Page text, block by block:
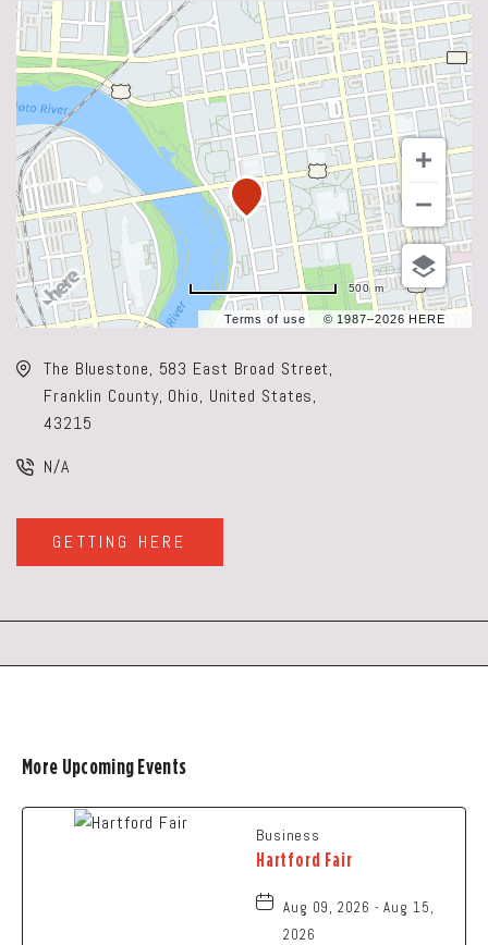
Terms of use © 1987–2026 HERE
500 m
The Bluestone, 583 East Broad Street,
Franklin County, Ohio, United States,
43215
N/A
GETTING HERE
CLICK
ON
BUTTON
More Upcoming Events
Business
Hartford Fair
Aug 09, 2026 - Aug 15,
2026